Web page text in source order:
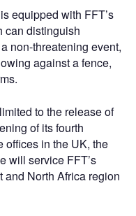
equipped with FFT’s
can distinguish
non-threatening event,
against a fence,
to the release of
of its fourth
offices in the UK, the
will service FFT’s
North Africa region